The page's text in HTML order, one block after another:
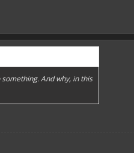
And why, in this